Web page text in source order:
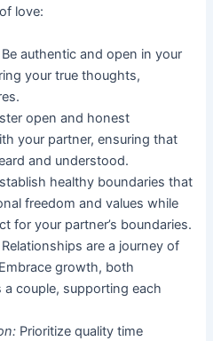
love:
Be authentic and open in your
your true thoughts,
open and honest
your partner, ensuring that
and understood.
healthy boundaries that
freedom and values while
for your partner’s boundaries.
Relationships are a journey of
growth, both
a couple, supporting each
Prioritize quality time